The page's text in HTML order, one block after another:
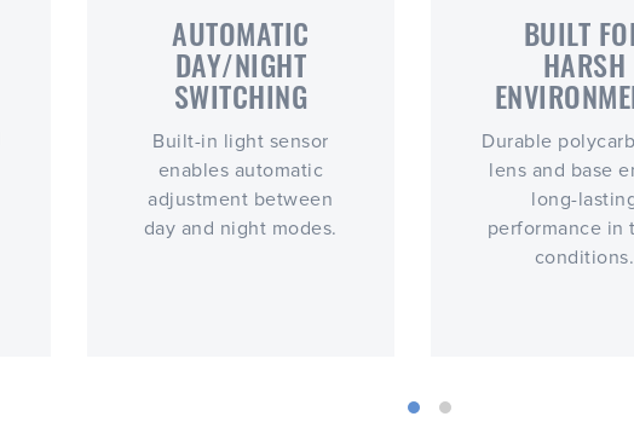
AUTOMATIC
DAY/NIGHT
SWITCHING
Built-in light sensor
enables automatic
adjustment between
day and night modes.
BUILT
HARSH
Durable
lens and base
long-
performance in
conditions.